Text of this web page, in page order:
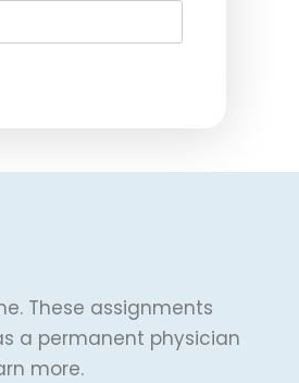
These assignments
a permanent physician
more.